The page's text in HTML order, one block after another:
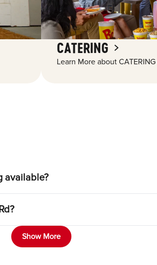
CATERING
Learn More about
available?
Show More